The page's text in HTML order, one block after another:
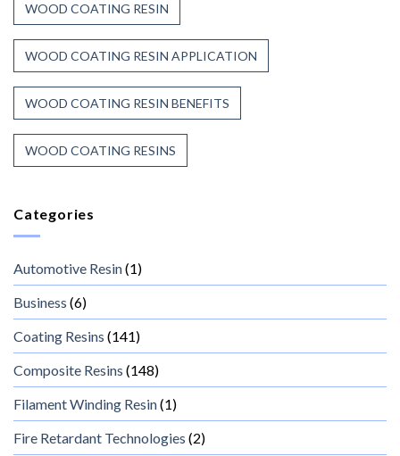
WOOD COATING RESIN
WOOD COATING RESIN APPLICATION
WOOD COATING RESIN BENEFITS
WOOD COATING RESINS
Categories
Automotive Resin(1)
Business (6)
Coating Resins (141)
Composite Resins (148)
Filament Winding Resin(1)
Fire Retardant Technologies (2)